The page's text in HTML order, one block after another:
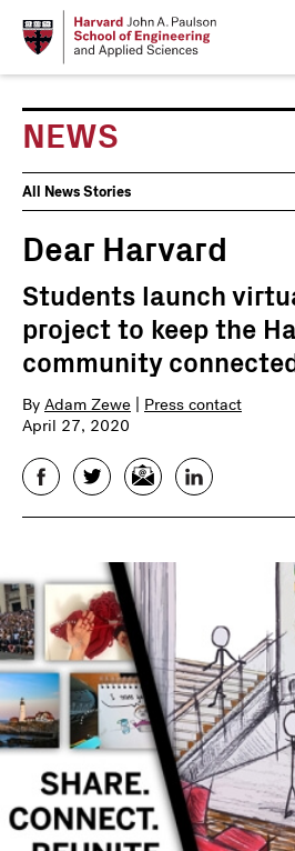
NEWS
News
Events
All News Stories
Dear Harvard
Students launch
project to keep the
community
By Adam Zewe
Press contact
April 27, 2020
FacebookTwitterEmail LinkedIn